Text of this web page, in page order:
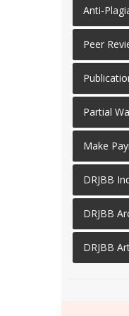
Anti-
Peer
Partial
Make
DRJBB
DRJBB
DRJBB